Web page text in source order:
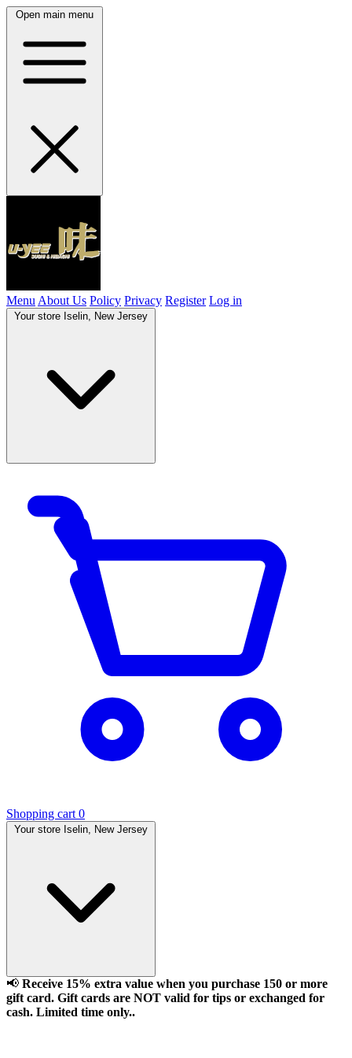
Open main menu
Menu About Us Policy Privacy Register Log in
Your store Iselin, New Jersey
Shopping cart 0
Your store Iselin, New Jersey
📢 Receive 15% extra value when you purchase 150 or more
gift card. Gift cards are NOT valid for tips or exchanged for
cash. Limited time only..